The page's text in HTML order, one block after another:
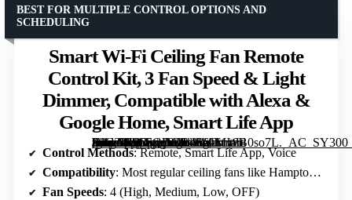
Smart Wi-Fi Ceiling Fan Remote
Control Kit, 3 Fan Speed & Light
Dimmer, Compatible with Alexa &
Google Home, Smart Life App
[grimfaste asin=”B0F6QDGR46″ mode=”image” alt=”Smart Wi-Fi Ceiling Fan Remote Control Kit, 3 Fan Speed & Light Dimmer, Compatible with Alexa & Google Home, Smart Life App” image=”https://m.media-amazon.com/images/I/61My8B0so7L._AC_SY300_SX300_QL70_FMwebp_.jpg” link=”0″]
BEST FOR MULTIPLE CONTROL OPTIONS AND
SCHEDULING
Control Methods: Remote, Smart Life App, Voice
Compatibility: Most regular ceiling fans like Hampton Bay, Harbor Breeze
Fan Speeds: 4 (High, Medium, Low, OFF)